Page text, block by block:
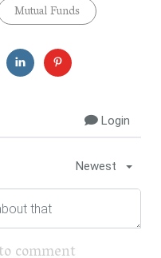
Mutual Funds
Login
Newest